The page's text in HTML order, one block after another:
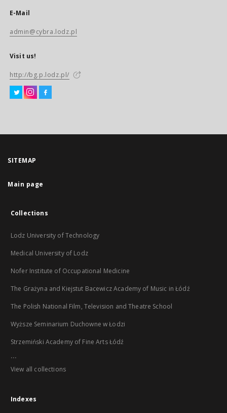
E-Mail
admin@cybra.lodz.pl
Visit us!
http://bg.p.lodz.pl/
SITEMAP
Main page
Collections
Lodz University of Technology
Medical University of Lodz
Nofer Institute of Occupational Medicine
The Grażyna and Kiejstut Bacewicz Academy of Music in Łódź
The Polish National Film, Television and Theatre School
Wyższe Seminarium Duchowne w Łodzi
Strzemiński Academy of Fine Arts Łódź
...
View all collections
Indexes